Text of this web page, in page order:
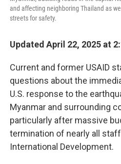
and affecting neighboring Thailand as
streets for safety.
Updated April 22, 2025 at
Current and former USAID
questions about the
U.S. response to the
Myanmar and surrounding
particularly after massive
termination of nearly all
International Development.